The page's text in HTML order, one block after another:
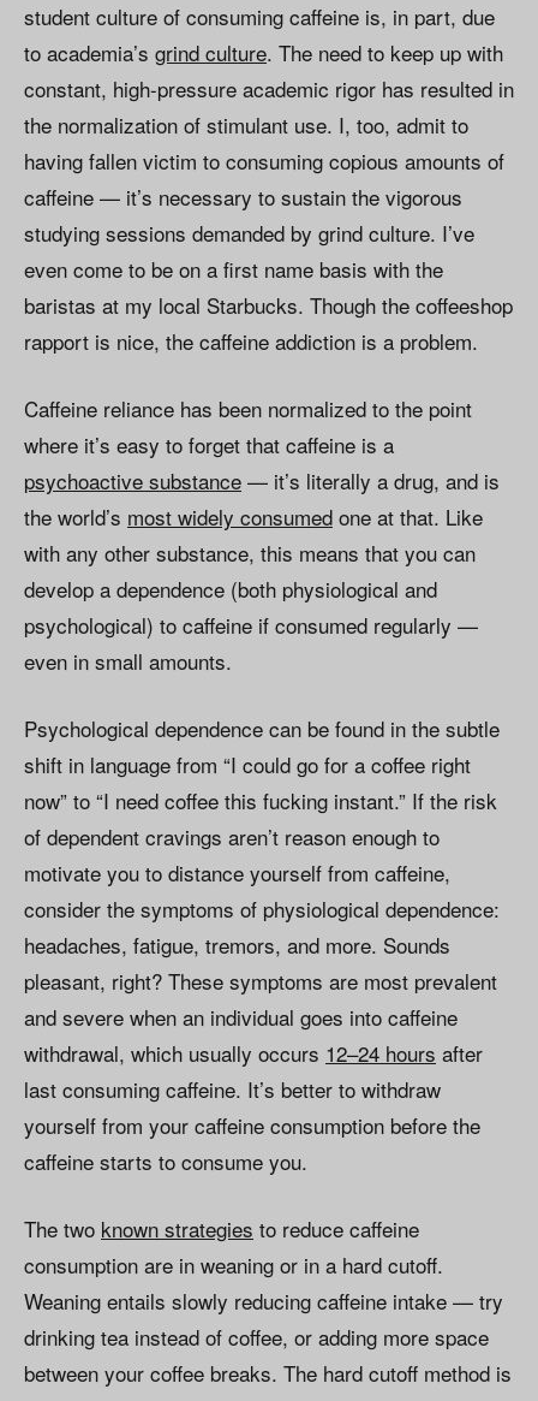
student culture of consuming caffeine is, in part, due
to academia’s grind culture. The need to keep up with
constant, high-pressure academic rigor has resulted in
the normalization of stimulant use. I, too, admit to
having fallen victim to consuming copious amounts of
caffeine — it’s necessary to sustain the vigorous
studying sessions demanded by grind culture. I’ve
even come to be on a first name basis with the
baristas at my local Starbucks. Though the coffeeshop
rapport is nice, the caffeine addiction is a problem.
Caffeine reliance has been normalized to the point
where it’s easy to forget that caffeine is a
psychoactive substance — it’s literally a drug, and is
the world’s most widely consumed one at that. Like
with any other substance, this means that you can
develop a dependence (both physiological and
psychological) to caffeine if consumed regularly —
even in small amounts.
Psychological dependence can be found in the subtle
shift in language from “I could go for a coffee right
now” to “I need coffee this fucking instant.” If the risk
of dependent cravings aren’t reason enough to
motivate you to distance yourself from caffeine,
consider the symptoms of physiological dependence:
headaches, fatigue, tremors, and more. Sounds
pleasant, right? These symptoms are most prevalent
and severe when an individual goes into caffeine
withdrawal, which usually occurs 12–24 hours after
last consuming caffeine. It’s better to withdraw
yourself from your caffeine consumption before the
caffeine starts to consume you.
The two known strategies to reduce caffeine
consumption are in weaning or in a hard cutoff.
Weaning entails slowly reducing caffeine intake — try
drinking tea instead of coffee, or adding more space
between your coffee breaks. The hard cutoff method is